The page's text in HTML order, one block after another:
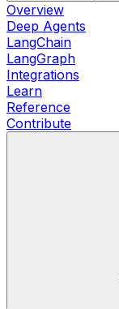
Overview
Deep Agents
LangChain
LangGraph
Integrations
Learn
Reference
Contribute